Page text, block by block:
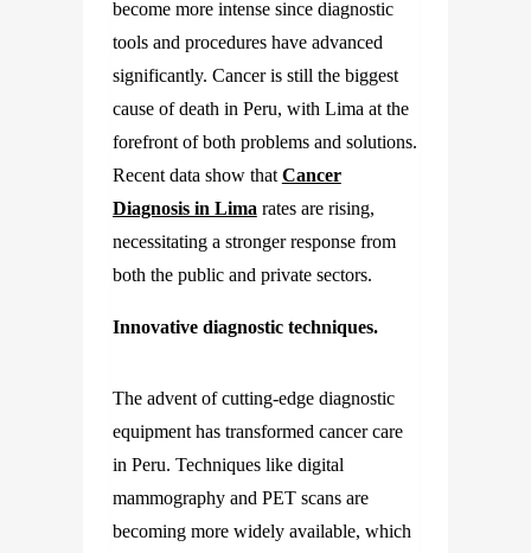
become more intense since diagnostic
tools and procedures have advanced
significantly. Cancer is still the biggest
cause of death in Peru, with Lima at the
forefront of both problems and solutions.
Recent data show that Cancer
Diagnosis in Lima rates are rising,
necessitating a stronger response from
both the public and private sectors.
Innovative diagnostic techniques.
The advent of cutting-edge diagnostic
equipment has transformed cancer care
in Peru. Techniques like digital
mammography and PET scans are
becoming more widely available, which